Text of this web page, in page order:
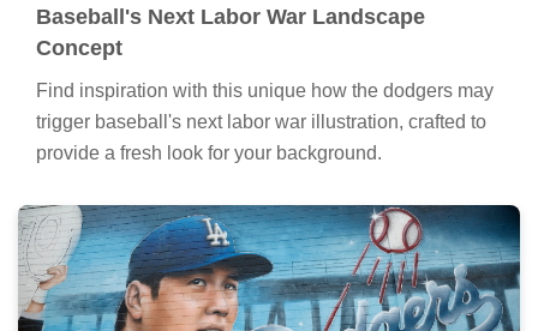
Baseball's Next Labor War Landscape
Concept
Find inspiration with this unique how the dodgers may
trigger baseball's next labor war illustration, crafted to
provide a fresh look for your background.